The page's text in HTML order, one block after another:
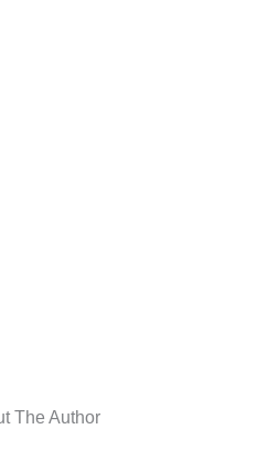
The Author